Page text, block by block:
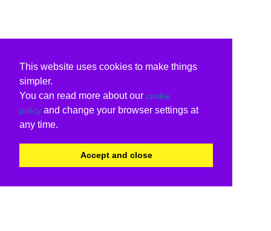
This website uses cookies to make things
simpler.
You can read more about our cookie
policy and change your browser settings at
any time.
Accept and close